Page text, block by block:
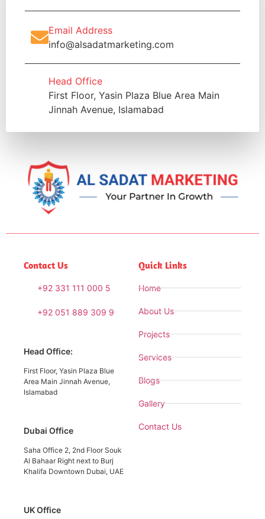
Email Address
info@alsadatmarketing.com
Head Office
First Floor, Yasin Plaza Blue Area Main
Jinnah Avenue, Islamabad
Contact Us
+92 331 111 000 5
+92 051 889 309 9
Head Office:
First Floor, Yasin Plaza Blue
Area Main Jinnah Avenue,
Islamabad
Dubai Office
Saha Office 2, 2nd Floor Souk
Al Bahaar Right next to Burj
Khalifa Downtown Dubai, UAE
UK Office
Quick Links
Home
About Us
Projects
Services
Blogs
Gallery
Contact Us